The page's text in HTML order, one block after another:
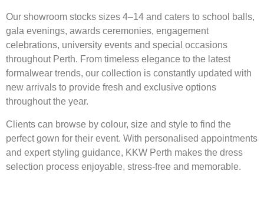
Our showroom stocks sizes 4–14 and caters to school balls,
gala evenings, awards ceremonies, engagement
celebrations, university events and special occasions
throughout Perth. From timeless elegance to the latest
formalwear trends, our collection is constantly updated with
new arrivals to provide fresh and exclusive options
throughout the year.
Clients can browse by colour, size and style to find the
perfect gown for their event. With personalised appointments
and expert styling guidance, KKW Perth makes the dress
selection process enjoyable, stress-free and memorable.